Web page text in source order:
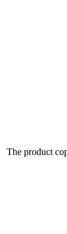
The product